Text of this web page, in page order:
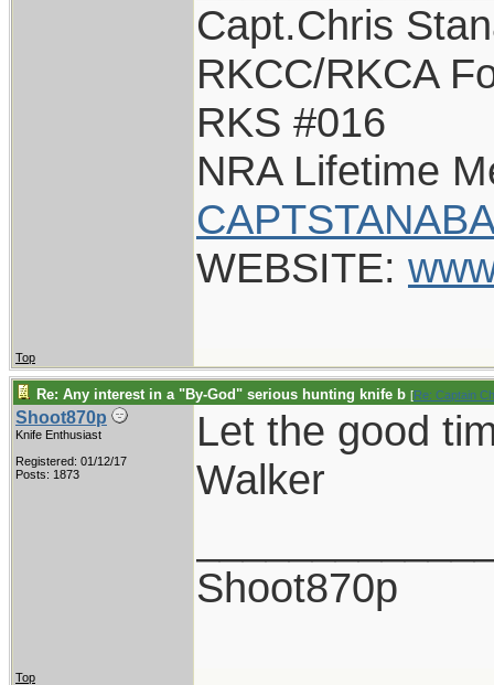
Capt.Chris
RKCC/RKCA
RKS #016
NRA Lifetime
WEBSITE:
Top
Re: Any interest in a "By-God" serious hunting knife b [Re: Captain
Shoot870p
Knife Enthusiast
Registered: 01/12/17
Posts: 1873
Let the good
Walker
Shoot870p
Top